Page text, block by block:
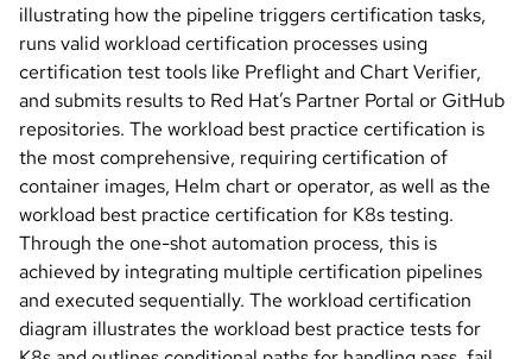
illustrating how the pipeline triggers certification tasks,
runs valid workload certification processes using
certification test tools like Preflight and Chart Verifier,
and submits results to Red Hat’s Partner Portal or GitHub
repositories. The workload best practice certification is
the most comprehensive, requiring certification of
container images, Helm chart or operator, as well as the
workload best practice certification for K8s testing.
Through the one-shot automation process, this is
achieved by integrating multiple certification pipelines
and executed sequentially. The workload certification
diagram illustrates the workload best practice tests for